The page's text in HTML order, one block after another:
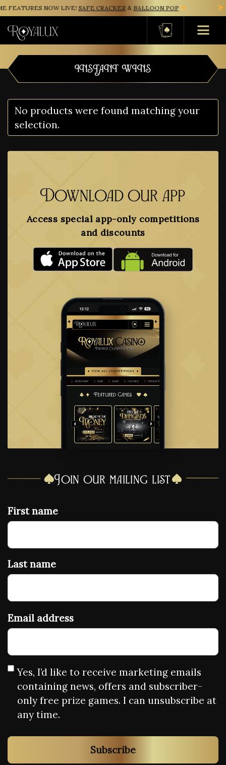
FEATURES NOW LIVE!SAFE CRACKER&BALLOON POP
Basket
INSTANT WINS
No products were found matching your
selection.
Download our app
Access special app-only competitions
and discounts
Join our mailing list
First name
Last name
Email address
Yes, I’d like to receive marketing emails
containing news, offers and subscriber-
only free prize games. I can unsubscribe at
any time.
Subscribe